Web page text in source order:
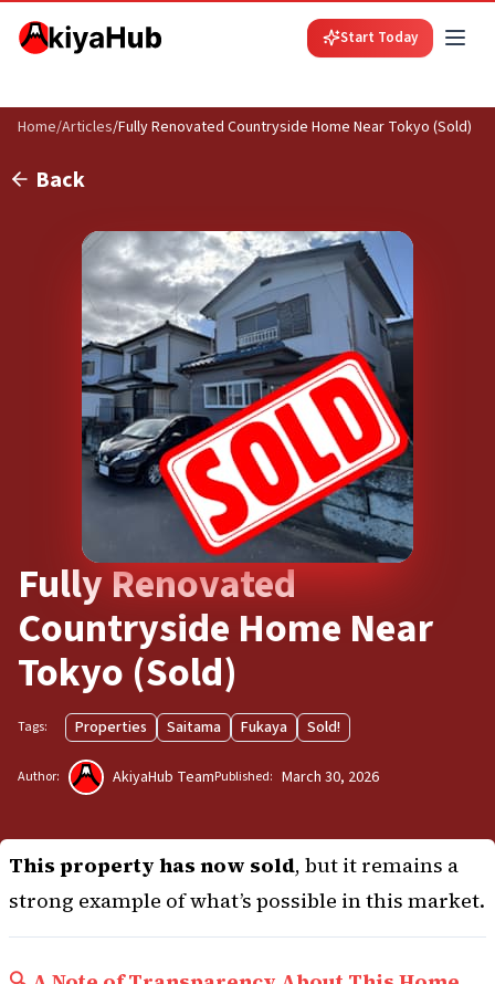
Start Today
Home/Articles/Fully Renovated Countryside Home Near Tokyo (Sold)
Back
Fully Renovated
Countryside Home Near
Tokyo (Sold)
Tags: Properties Saitama Fukaya Sold!
Author: AkiyaHub TeamPublished: March 30, 2026
This property has now sold, but it remains a
strong example of what’s possible in this market.